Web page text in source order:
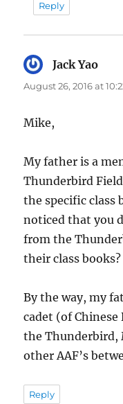
Reply
Jack Yao
August 26, 2016 at
Mike,
My father is a
Thunderbird
the specific class
noticed that you
from the
their class books?
By the way, my
cadet (of
the Thunderbird,
other AAF’s
Reply